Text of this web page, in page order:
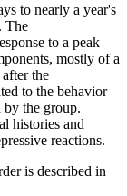
to nearly a year's
The
to a peak
mostly of a
the
to the behavior
by the group.
histories and
reactions.
is described in